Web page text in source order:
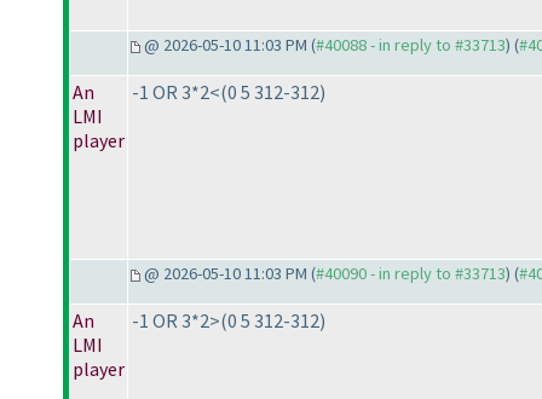
@ 2026-05-10 11:03 PM (#40088 - in reply to #33713) (
An
LMI
player
-1 OR 3*2<(0 5 312-312)
@ 2026-05-10 11:03 PM (#40090 - in reply to #33713) (
An
LMI
player
-1 OR 3*2>(0 5 312-312)